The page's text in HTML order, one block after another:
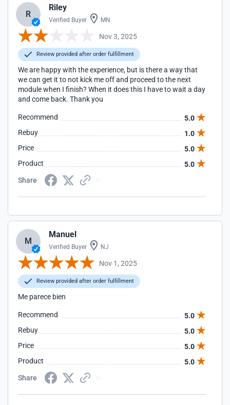
R
Riley
Verified Buyer MN
Nov 3, 2025
Review provided after order fulfillment
We are happy with the experience, but is there a way that
we can get it to not kick me off and proceed to the next
module when I finish? When it does this I have to wait a day
and come back. Thank you
Recommend
5.0
Rebuy
1.0
Price
5.0
Product
5.0
Share
M
Manuel
Verified Buyer NJ
Nov 1, 2025
Review provided after order fulfillment
Me parece bien
Recommend
5.0
Rebuy
5.0
Price
5.0
Product
5.0
Share